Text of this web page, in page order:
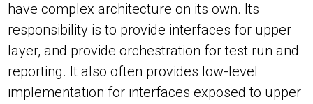
have complex architecture on its own. Its
responsibility is to provide interfaces for upper
layer, and provide orchestration for test run and
reporting. It also often provides low-level
implementation for interfaces exposed to upper